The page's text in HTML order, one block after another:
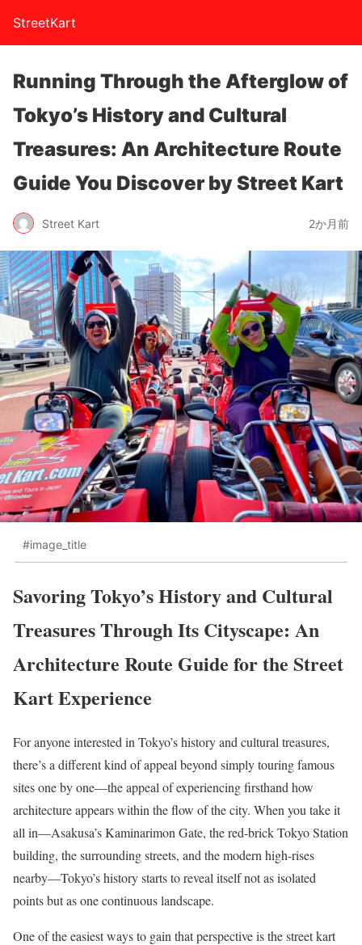
StreetKart
Running Through the Afterglow of
Tokyo’s History and Cultural
Treasures: An Architecture Route
Guide You Discover by Street Kart
Street Kart 2か月前
#image_title
Savoring Tokyo’s History and Cultural
Treasures Through Its Cityscape: An
Architecture Route Guide for the Street
Kart Experience
For anyone interested in Tokyo’s history and cultural treasures,
there’s a different kind of appeal beyond simply touring famous
sites one by one—the appeal of experiencing firsthand how
architecture appears within the flow of the city. When you take it
all in—Asakusa’s Kaminarimon Gate, the red-brick Tokyo Station
building, the surrounding streets, and the modern high-rises
nearby—Tokyo’s history starts to reveal itself not as isolated
points but as one continuous landscape.
One of the easiest ways to gain that perspective is the street kart